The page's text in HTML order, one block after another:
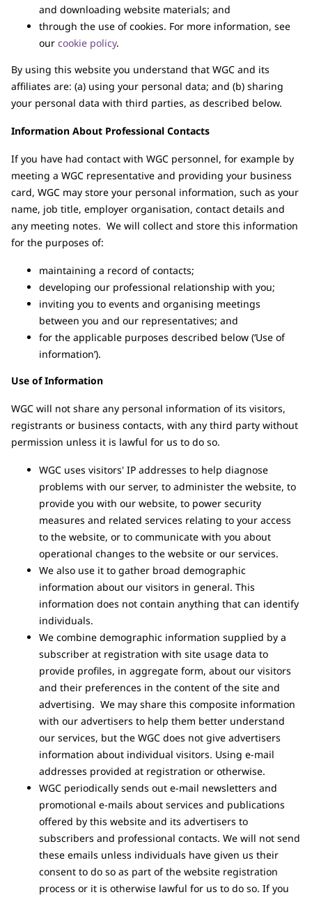
and downloading website materials; and
through the use of cookies. For more information, see
our cookie policy.
By using this website you understand that WGC and its
affiliates are: (a) using your personal data; and (b) sharing
your personal data with third parties, as described below.
Information About Professional Contacts
If you have had contact with WGC personnel, for example by
meeting a WGC representative and providing your business
card, WGC may store your personal information, such as your
name, job title, employer organisation, contact details and
any meeting notes. We will collect and store this information
for the purposes of:
maintaining a record of contacts;
developing our professional relationship with you;
inviting you to events and organising meetings
between you and our representatives; and
for the applicable purposes described below (‘Use of
information’).
Use of Information
WGC will not share any personal information of its visitors,
registrants or business contacts, with any third party without
permission unless it is lawful for us to do so.
WGC uses visitors' IP addresses to help diagnose
problems with our server, to administer the website, to
provide you with our website, to power security
measures and related services relating to your access
to the website, or to communicate with you about
operational changes to the website or our services.
We also use it to gather broad demographic
information about our visitors in general. This
information does not contain anything that can identify
individuals.
We combine demographic information supplied by a
subscriber at registration with site usage data to
provide profiles, in aggregate form, about our visitors
and their preferences in the content of the site and
advertising. We may share this composite information
with our advertisers to help them better understand
our services, but the WGC does not give advertisers
information about individual visitors. Using e-mail
addresses provided at registration or otherwise.
WGC periodically sends out e-mail newsletters and
promotional e-mails about services and publications
offered by this website and its advertisers to
subscribers and professional contacts. We will not send
these emails unless individuals have given us their
consent to do so as part of the website registration
process or it is otherwise lawful for us to do so. If you